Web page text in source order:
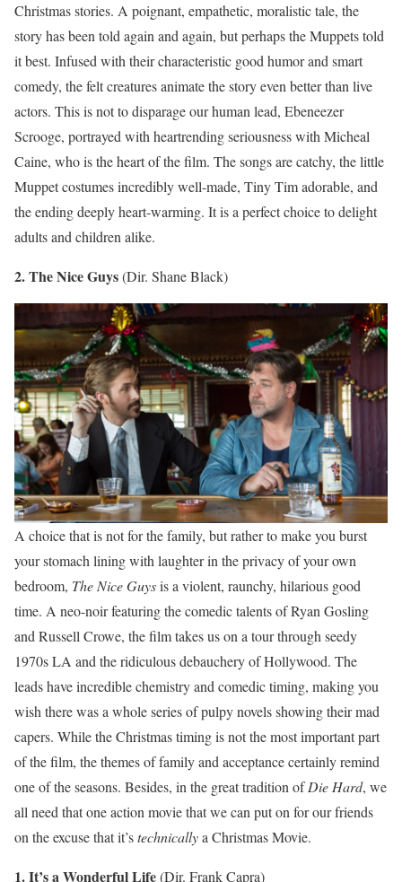
Christmas stories. A poignant, empathetic, moralistic tale, the
story has been told again and again, but perhaps the Muppets told
it best. Infused with their characteristic good humor and smart
comedy, the felt creatures animate the story even better than live
actors. This is not to disparage our human lead, Ebeneezer
Scrooge, portrayed with heartrending seriousness with Micheal
Caine, who is the heart of the film. The songs are catchy, the little
Muppet costumes incredibly well-made, Tiny Tim adorable, and
the ending deeply heart-warming. It is a perfect choice to delight
adults and children alike.
2. The Nice Guys(Dir. Shane Black)
A choice that is not for the family, but rather to make you burst
your stomach lining with laughter in the privacy of your own
bedroom, The Nice Guysis a violent, raunchy, hilarious good
time. A neo-noir featuring the comedic talents of Ryan Gosling
and Russell Crowe, the film takes us on a tour through seedy
1970s LA and the ridiculous debauchery of Hollywood. The
leads have incredible chemistry and comedic timing, making you
wish there was a whole series of pulpy novels showing their mad
capers. While the Christmas timing is not the most important part
of the film, the themes of family and acceptance certainly remind
one of the seasons. Besides, in the great tradition ofDie Hard, we
all need that one action movie that we can put on for our friends
on the excuse that it’stechnicallya Christmas Movie.
1. It’s a Wonderful Life(Dir. Frank Capra)